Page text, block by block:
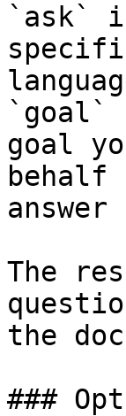
`ask`
`goal`
goal
The
the
###